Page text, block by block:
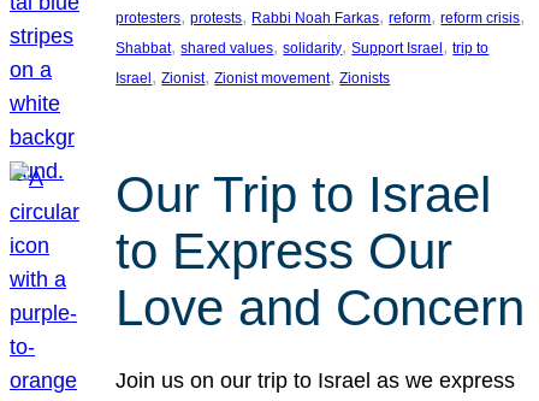
protesters, protests, Rabbi Noah Farkas, reform, reform crisis
Shabbat, shared values, solidarity, Support Israel, trip to
Israel, Zionist, Zionist movement, Zionists
Our Trip to Israel
to Express Our
Love and Concern
Join us on our trip to Israel as we express